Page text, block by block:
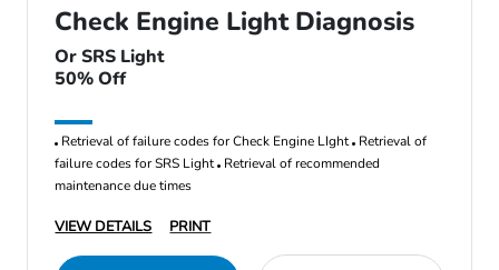
Check Engine Light Diagnosis
Or SRS Light
50% Off
Retrieval of failure codes for Check Engine LIght Retrieval of
failure codes for SRS Light Retrieval of recommended
maintenance due times
VIEW DETAILS PRINT